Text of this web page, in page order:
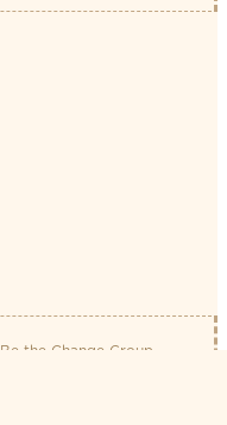
Be the Change Group